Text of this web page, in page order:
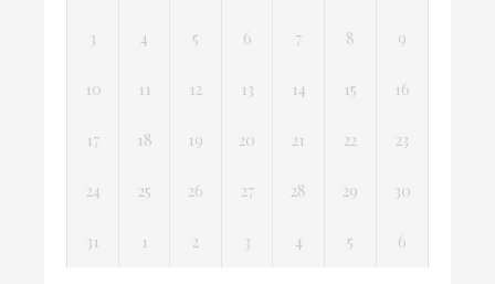
3 4 5 6 7 8 9
10 11 12 13 14 15 16
17 18 19 20 21 22 23
24 25 26 27 28 29 30
31 1 2 3 4 5 6